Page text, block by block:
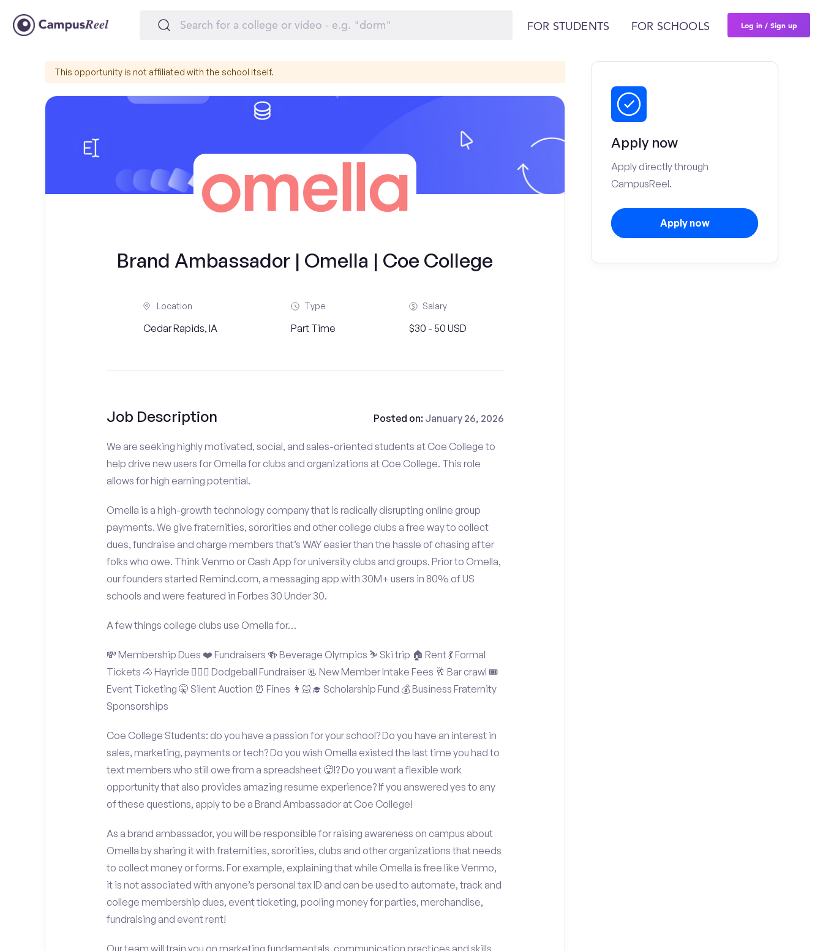
FOR STUDENTS FOR SCHOOLS Log in / Sign up
This opportunity is not affiliated with the school itself.
Brand Ambassador | Omella | Coe College
Location
Cedar Rapids, IA
Type
Part Time
Salary
$30 - 50 USD
Job Description Posted on: January 26, 2026
We are seeking highly motivated, social, and sales-oriented students at Coe College to
help drive new users for Omella for clubs and organizations at Coe College. This role
allows for high earning potential.
Omella is a high-growth technology company that is radically disrupting online group
payments. We give fraternities, sororities and other college clubs a free way to collect
dues, fundraise and charge members that’s WAY easier than the hassle of chasing after
folks who owe. Think Venmo or Cash App for university clubs and groups. Prior to Omella,
our founders started Remind.com, a messaging app with 30M+ users in 80% of US
schools and were featured in Forbes 30 Under 30.
A few things college clubs use Omella for…
💸 Membership Dues ❤️ Fundraisers 🍻 Beverage Olympics ⛷️ Ski trip 🏠 Rent 💃 Formal
Tickets 🐴 Hayride 🤾🏽‍♂️ Dodgeball Fundraiser 📃 New Member Intake Fees 🥂 Bar crawl 🎟️
Event Ticketing 🤫 Silent Auction ⏰ Fines 👩🏻‍🎓 Scholarship Fund 💰 Business Fraternity
Sponsorships
Coe College Students: do you have a passion for your school? Do you have an interest in
sales, marketing, payments or tech? Do you wish Omella existed the last time you had to
text members who still owe from a spreadsheet 🥵!? Do you want a flexible work
opportunity that also provides amazing resume experience? If you answered yes to any
of these questions, apply to be a Brand Ambassador at Coe College!
As a brand ambassador, you will be responsible for raising awareness on campus about
Omella by sharing it with fraternities, sororities, clubs and other organizations that needs
to collect money or forms. For example, explaining that while Omella is free like Venmo,
it is not associated with anyone’s personal tax ID and can be used to automate, track and
college membership dues, event ticketing, pooling money for parties, merchandise,
fundraising and event rent!
Our team will train you on marketing fundamentals, communication practices and skills,
Apply now
Apply directly through
CampusReel.
Apply now